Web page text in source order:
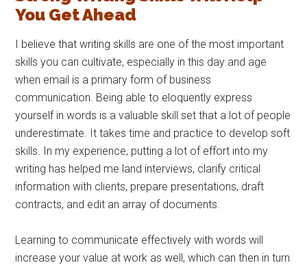
You Get Ahead
I believe that writing skills are one of the most important
skills you can cultivate, especially in this day and age
when email is a primary form of business
communication. Being able to eloquently express
yourself in words is a valuable skill set that a lot of people
underestimate. It takes time and practice to develop soft
skills. In my experience, putting a lot of effort into my
writing has helped me land interviews, clarify critical
information with clients, prepare presentations, draft
contracts, and edit an array of documents.
Learning to communicate effectively with words will
increase your value at work as well, which can then in turn